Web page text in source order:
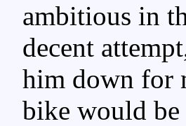
ambitious in
decent
him down for
bike would